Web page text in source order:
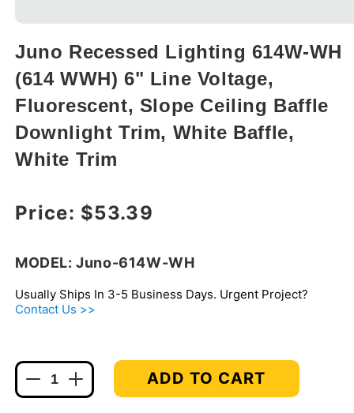
1
modal
Juno Recessed Lighting 614W-WH
(614 WWH) 6" Line Voltage,
Fluorescent, Slope Ceiling Baffle
Downlight Trim, White Baffle,
White Trim
Regular price
Price: $53.39
MODEL: Juno-614W-WH
Usually Ships In 3-5 Business Days. Urgent Project?
Contact Us >>
Increase
quantity
Decrease
quantity
ADD TO CART